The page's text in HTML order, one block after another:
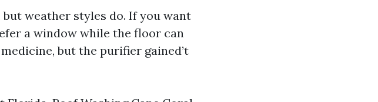
but weather styles do. If you want
a window while the floor can
but the purifier gained’t